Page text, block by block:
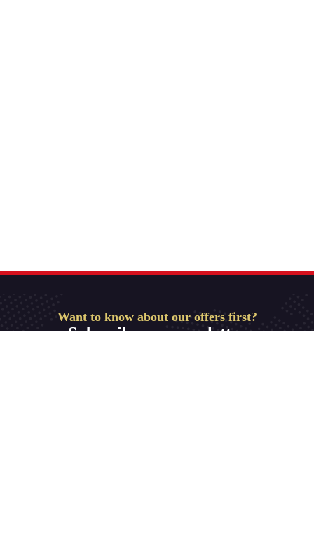
Want to know about our offers first?
Subscribe our newsletter